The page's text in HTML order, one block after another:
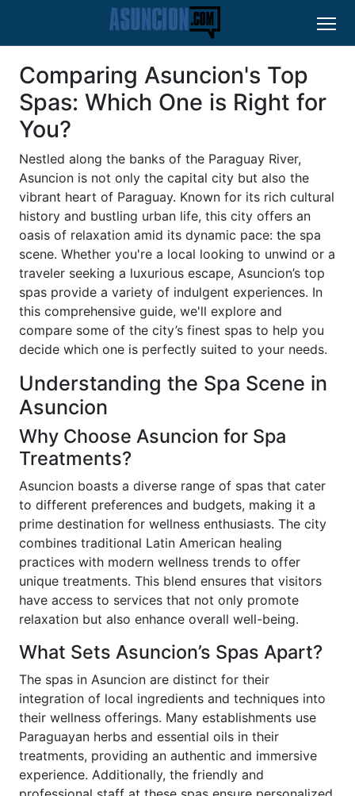
Comparing Asuncion's Top
Spas: Which One is Right for
You?
Nestled along the banks of the Paraguay River,
Asuncion is not only the capital city but also the
vibrant heart of Paraguay. Known for its rich cultural
history and bustling urban life, this city offers an
oasis of relaxation amid its dynamic pace: the spa
scene. Whether you're a local looking to unwind or a
traveler seeking a luxurious escape, Asuncion’s top
spas provide a variety of indulgent experiences. In
this comprehensive guide, we'll explore and
compare some of the city’s finest spas to help you
decide which one is perfectly suited to your needs.
Understanding the Spa Scene in
Asuncion
Why Choose Asuncion for Spa
Treatments?
Asuncion boasts a diverse range of spas that cater
to different preferences and budgets, making it a
prime destination for wellness enthusiasts. The city
combines traditional Latin American healing
practices with modern wellness trends to offer
unique treatments. This blend ensures that visitors
have access to services that not only promote
relaxation but also enhance overall well-being.
What Sets Asuncion’s Spas Apart?
The spas in Asuncion are distinct for their
integration of local ingredients and techniques into
their wellness offerings. Many establishments use
Paraguayan herbs and essential oils in their
treatments, providing an authentic and immersive
experience. Additionally, the friendly and